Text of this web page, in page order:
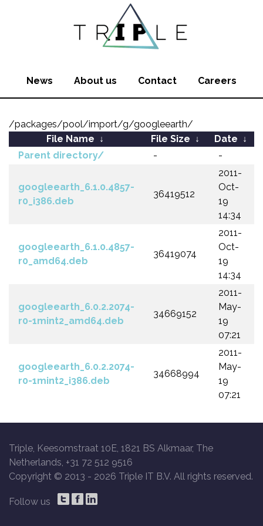
News About us Contact Careers
/packages/pool/import/g/googleearth/
File Name ↓ File Size ↓ Date ↓
Parent directory/
- -
googleearth_6.1.0.4857-
r0_i386.deb
36419512
2011-
Oct-
19
14:34
googleearth_6.1.0.4857-
r0_amd64.deb
36419074
2011-
Oct-
19
14:34
googleearth_6.0.2.2074-
r0-1mint2_amd64.deb
34669152
2011-
May-
19
07:21
googleearth_6.0.2.2074-
r0-1mint2_i386.deb
34668994
2011-
May-
19
07:21
Triple, Keesomstraat 10E, 1821 BS Alkmaar, The
Netherlands, +31 72 512 9516
Copyright © 2013 - 2026 Triple IT B.V. All rights reserved.
Follow us